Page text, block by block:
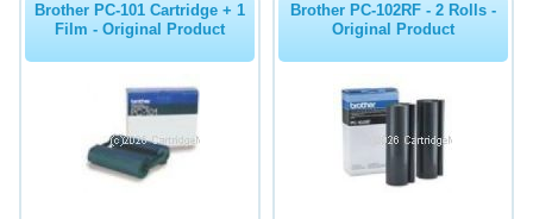
Brother PC-101 Cartridge + 1
Film - Original Product
Brother PC-102RF - 2 Rolls -
Original Product